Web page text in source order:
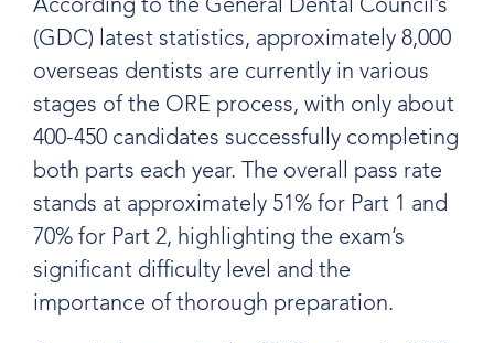
According to the General Dental Council’s
(GDC) latest statistics, approximately 8,000
overseas dentists are currently in various
stages of the ORE process, with only about
400-450 candidates successfully completing
both parts each year. The overall pass rate
stands at approximately 51% for Part 1 and
70% for Part 2, highlighting the exam’s
significant difficulty level and the
importance of thorough preparation.